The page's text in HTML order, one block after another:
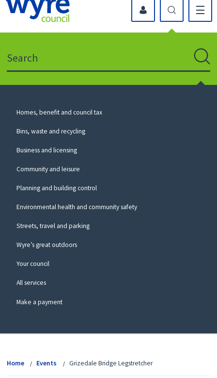
icon
to
website
myWyre Account
Council
Homes, benefit and council tax
Bins, waste and recycling
Business and licensing
Community and leisure
Planning and building control
Environmental health and community safety
Streets, travel and parking
Wyre’s great outdoors
Your council
All services
Make a payment
Home Events Grizedale Bridge Legstretcher